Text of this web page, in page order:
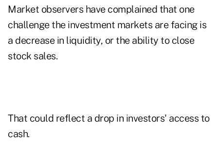
Market observers have complained that one
challenge the investment markets are facing is
a decrease in liquidity, or the ability to close
stock sales.
That could reflect a drop in investors' access to
cash.